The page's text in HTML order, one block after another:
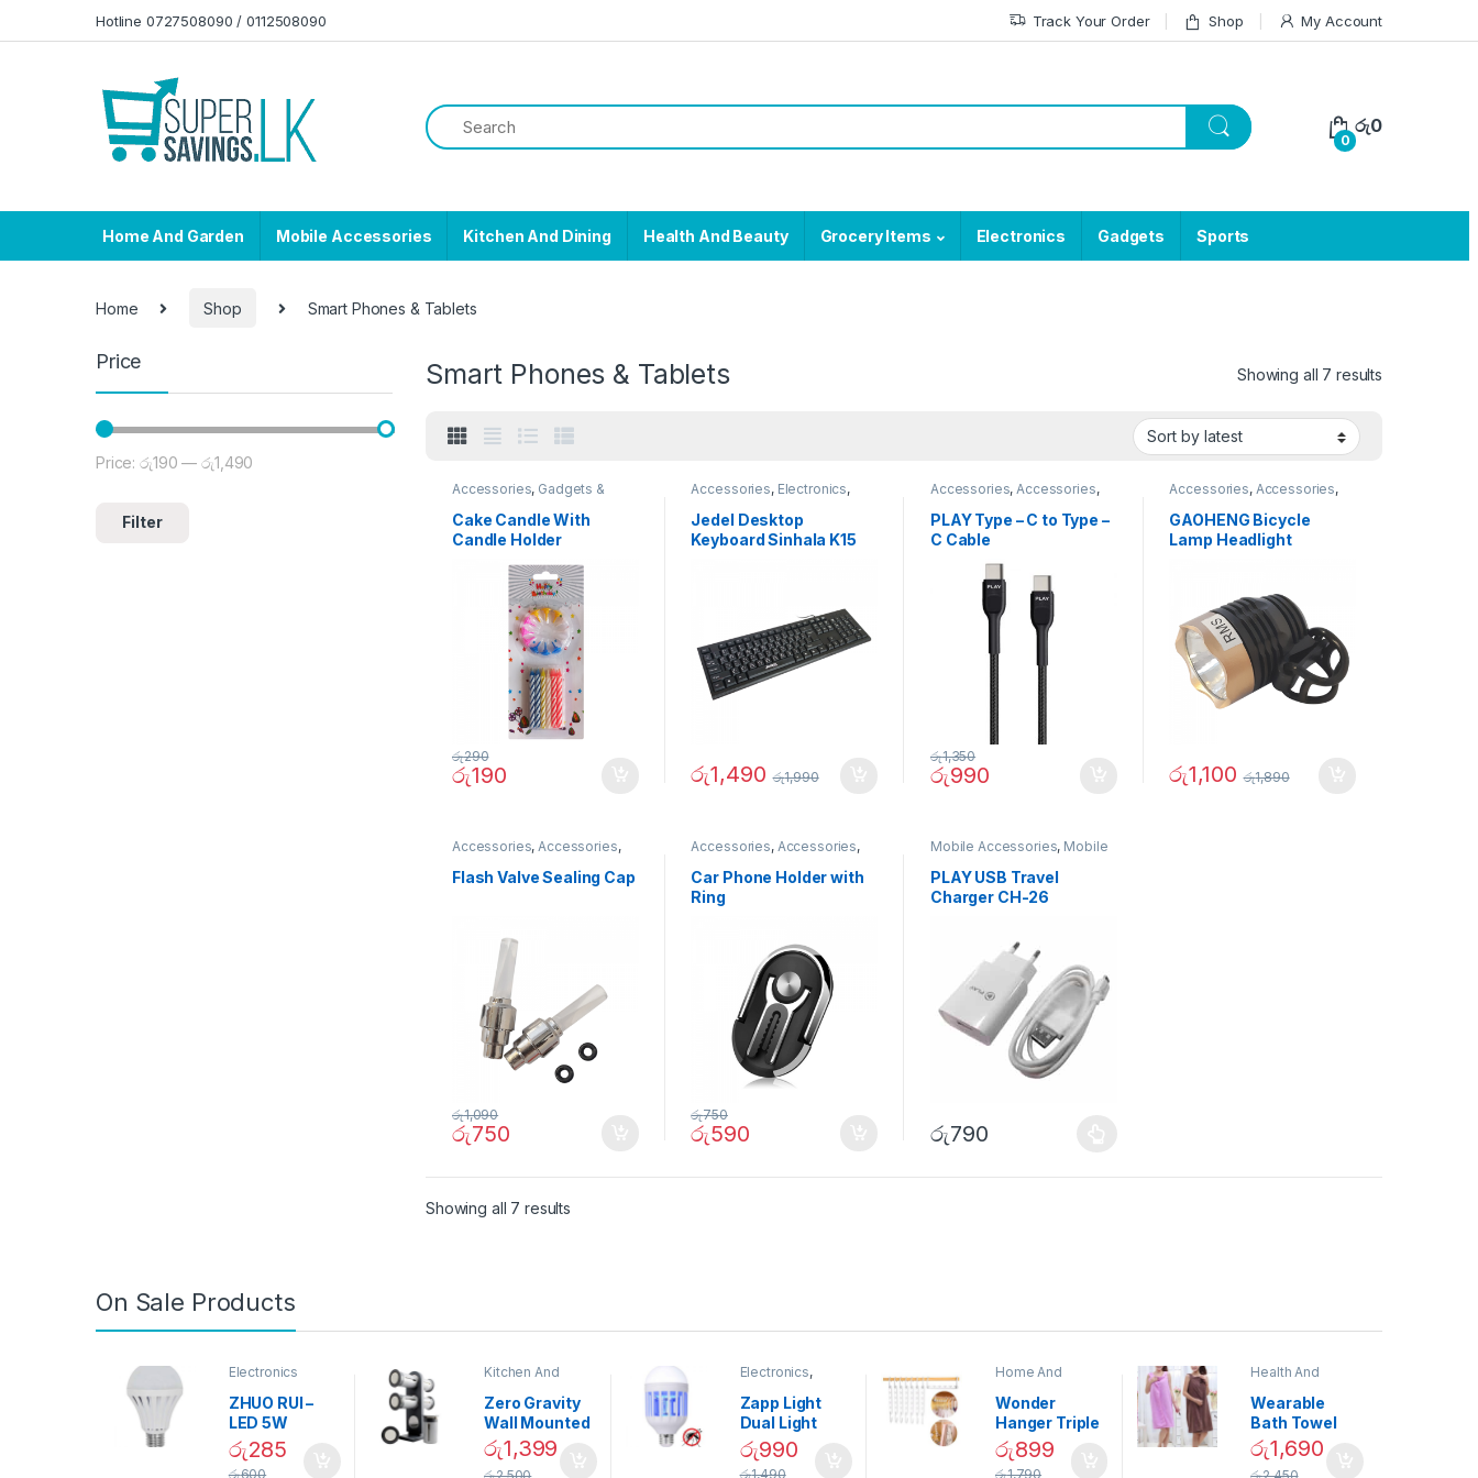
Hotline 0727508090 / 0112508090 Track Your Order Shop My Account
0
රු0
Home And Garden Mobile Accessories Kitchen And Dining Health And Beauty Grocery Items Electronics Gadgets Sports
Home Shop Smart Phones & Tablets
Smart Phones & Tablets Showing all 7 results
Accessories, Gadgets &
Home And
Garden
Cake Candle With
Candle Holder
රු190
රු290
Accessories, Electronics,
Jedel Desktop
Keyboard Sinhala K15
රු1,490 රු1,990
Accessories,Accessories,
Gadgets,Gadgets &
Accesories,Gadgets &
Accesories
Accesories,
Accessories
PLAY Type – C to Type –
C Cable
රු990
රු1,350
Accessories, Accessories,
GAOHENG Bicycle
Lamp Headlight
රු1,100 රු1,890
Accessories,Accessories,
Accessories
Flash Valve Sealing Cap
රු750
රු1,090
Accessories, Accessories,
Accesories
Car Phone Holder with
Ring
රු590
රු750
Mobile Accessories, Mobile
PLAY USB Travel
Charger CH-26
රු790
Showing all 7 results
Price
Min price
Max price
Filter
Price:රු190 —රු1,490
On Sale Products
Electronics
ZHUO RUI –
LED 5W
Daylight
Screw Type
රු285
රු600
Kitchen And
Zero Gravity
Wall Mounted
Magnetic
Spice Set –
රු1,399
Electronics,
Garden
Zapp Light
Dual Light
Mosquito Bulb
රු990
රු1,490
Home And
Decor
Wonder
Hanger Triple
Closet Space
Saver
රු899
රු1,790
Health And
Wearable
Bath Towel
(As Seen on
TV) – 01870
රු1,690